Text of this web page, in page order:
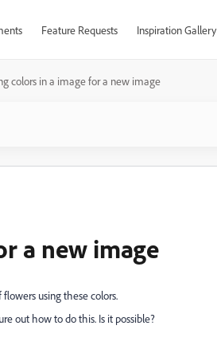
Feature Requests Inspiration Gallery
colors in a image for a new image
a new image
using these colors.
out how to do this. Is it possible?